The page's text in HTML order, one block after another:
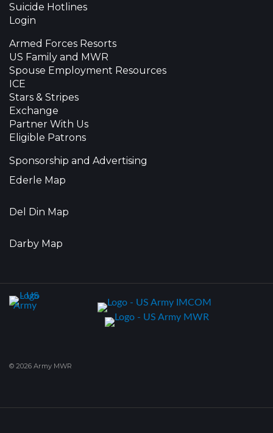
Suicide Hotlines
Login
Armed Forces Resorts
US Family and MWR
Spouse Employment Resources
ICE
Stars & Stripes
Exchange
Partner With Us
Eligible Patrons
Sponsorship and Advertising
Ederle Map
Del Din Map
Darby Map
© 2026 Army MWR